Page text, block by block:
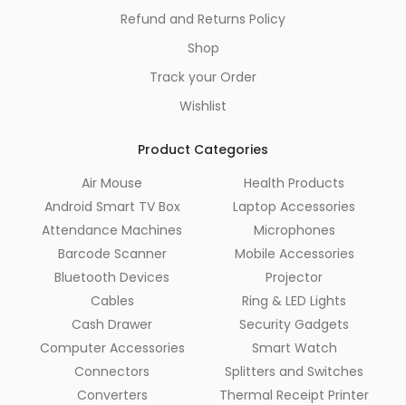
Refund and Returns Policy
Shop
Track your Order
Wishlist
Product Categories
Air Mouse
Android Smart TV Box
Attendance Machines
Barcode Scanner
Bluetooth Devices
Cables
Cash Drawer
Computer Accessories
Connectors
Converters
Health Products
Laptop Accessories
Microphones
Mobile Accessories
Projector
Ring & LED Lights
Security Gadgets
Smart Watch
Splitters and Switches
Thermal Receipt Printer